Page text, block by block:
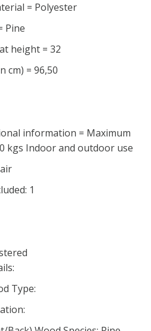
= Polyester
Pine
height = 32
cm) = 96,50
information = Maximum
kgs Indoor and outdoor use
1
Type: